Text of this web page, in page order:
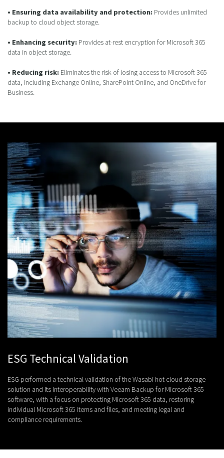
• Ensuring data availability and protection: Provides unlimited
backup to cloud object storage.
• Enhancing security: Provides at-rest encryption for Microsoft 365
data in object storage.
• Reducing risk: Eliminates the risk of losing access to Microsoft 365
data, including Exchange Online, SharePoint Online, and OneDrive for
Business.
ESG Technical Validation
ESG performed a technical validation of the Wasabi hot cloud storage
solution and its interoperability with Veeam Backup for Microsoft 365
software, with a focus on protecting Microsoft 365 data, restoring
individual Microsoft 365 items and files, and meeting legal and
compliance requirements.